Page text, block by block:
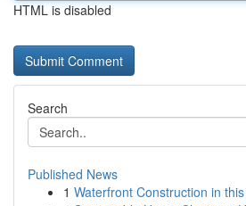
HTML is disabled
Search
Published News
1 Waterfront Construction in